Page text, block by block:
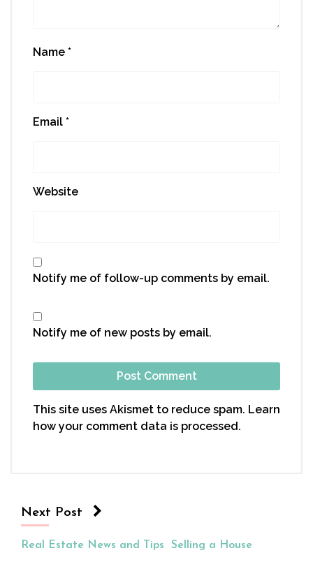
Name *
Email *
Website
Notify me of follow-up comments by email.
Notify me of new posts by email.
This site uses Akismet to reduce spam. Learn
how your comment data is processed.
Next Post
Real Estate News and Tips Selling a House